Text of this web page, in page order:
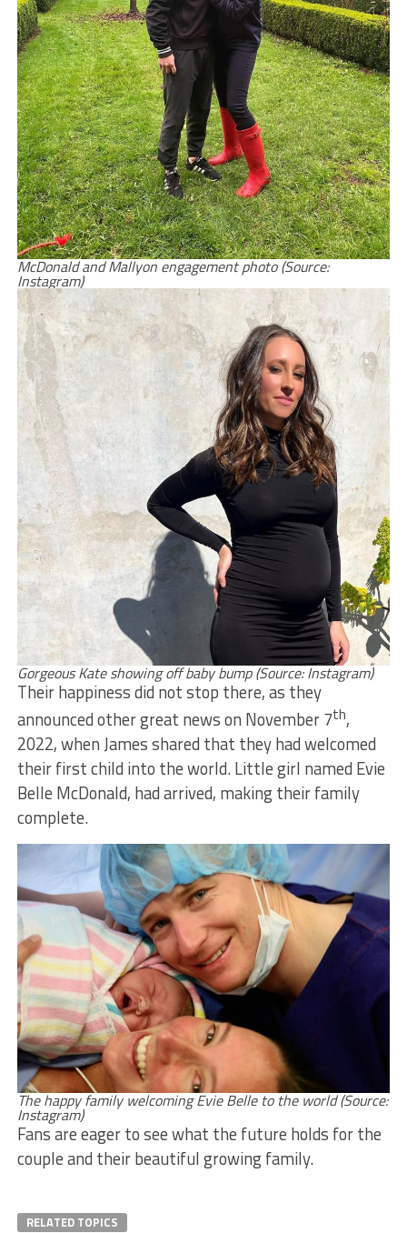
McDonald and Mallyon engagement photo (Source:
Instagram)
Gorgeous Kate showing off baby bump (Source: Instagram)
Their happiness did not stop there, as they
announced other great news on November 7th,
2022, when James shared that they had welcomed
their first child into the world. Little girl named Evie
Belle McDonald, had arrived, making their family
complete.
The happy family welcoming Evie Belle to the world (Source:
Instagram)
Fans are eager to see what the future holds for the
couple and their beautiful growing family.
RELATED TOPICS